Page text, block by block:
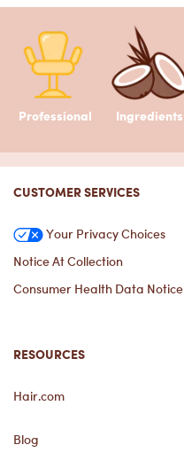
Professional Ingredients
CUSTOMER SERVICES
Your Privacy Choices
Notice At Collection
Consumer Health Data Notice
RESOURCES
Hair.com
Blog